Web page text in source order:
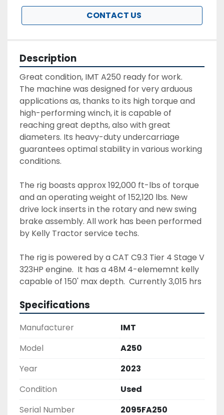
CONTACT US
Description
Great condition, IMT A250 ready for work.
The machine was designed for very arduous
applications as, thanks to its high torque and
high-performing winch, it is capable of
reaching great depths, also with great
diameters. Its heavy-duty undercarriage
guarantees optimal stability in various working
conditions.
The rig boasts approx 192,000 ft-lbs of torque
and an operating weight of 152,120 lbs. New
drive lock inserts in the rotary and new swing
brake assembly. All work has been performed
by Kelly Tractor service techs.
The rig is powered by a CAT C9.3 Tier 4 Stage V
323HP engine.  It has a 48M 4-elememnt kelly
capable of 150' max depth.  Currently 3,015 hrs
Specifications
Manufacturer
IMT
Model
A250
Year
2023
Condition
Used